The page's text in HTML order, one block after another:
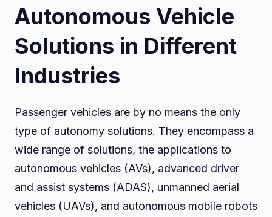
Autonomous Vehicle
Solutions in Different
Industries
Passenger vehicles are by no means the only
type of autonomy solutions. They encompass a
wide range of solutions, the applications to
autonomous vehicles (AVs), advanced driver
and assist systems (ADAS), unmanned aerial
vehicles (UAVs), and autonomous mobile robots